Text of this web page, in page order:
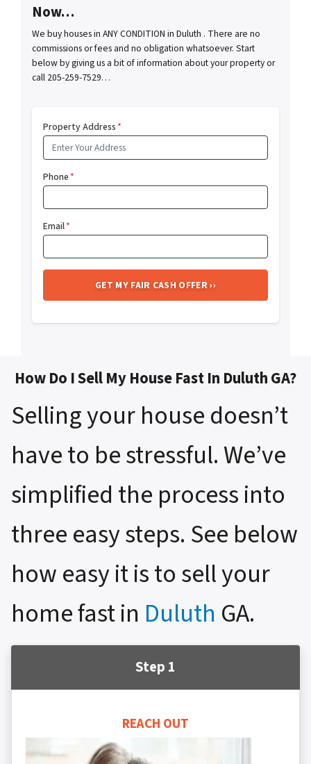
Now…
We buy houses in ANY CONDITION in Duluth . There are no
commissions or fees and no obligation whatsoever. Start
below by giving us a bit of information about your property or
call 205-259-7529…
Property Address*
Phone*
Email*
How Do I Sell My House Fast In Duluth GA?
Selling your house doesn’t
have to be stressful. We’ve
simplified the process into
three easy steps. See below
how easy it is to sell your
home fast in Duluth GA.
Step 1
REACH OUT